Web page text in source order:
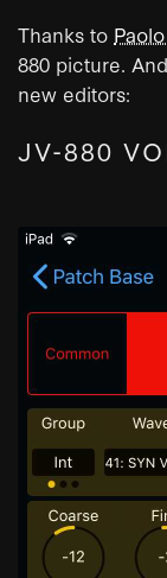
Thanks to
880 picture.
new editors:
JV-880